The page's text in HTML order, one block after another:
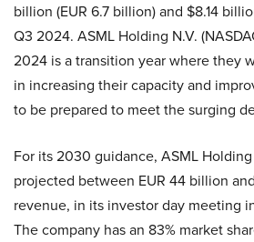
billion (EUR 6.7 billion) and $8.14
Q3 2024. ASML Holding N.V.
2024 is a transition year where they
in increasing their capacity and
to be prepared to meet the surging
For its 2030 guidance, ASML Holding
projected between EUR 44 billion
revenue, in its investor day meeting
The company has an 83% market